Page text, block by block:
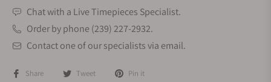
Chat with a Live Timepieces Specialist.
Order by phone (239) 227-2932.
Contact one of our specialists via email.
Share Tweet Pin it